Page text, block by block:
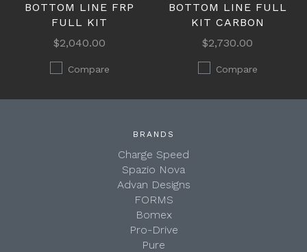
BOTTOM LINE FRP
FULL KIT
$2,040.00
Compare
BOTTOM LINE FULL
KIT CARBON
$2,730.00
Compare
BRANDS
Charge Speed
Spazio Nova
Advan Designs
FORMS
Bomex
Pro-Drive
Pure